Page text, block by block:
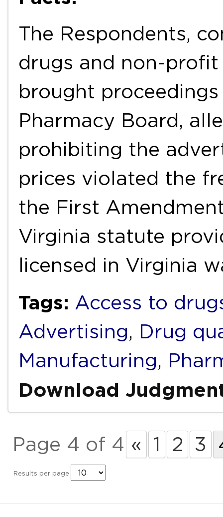
The Respondents,
drugs and non-
brought
Pharmacy Board,
prohibiting the
prices violated the
the First
Virginia statute
licensed in Virginia
Tags: Access to
Advertising, Drug
Manufacturing,
Download
Page 4 of 4 « 1 2 3
Results per page